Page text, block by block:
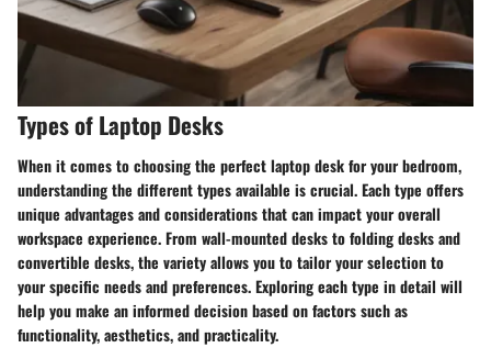
Types of Laptop Desks
When it comes to choosing the perfect laptop desk for your bedroom,
understanding the different types available is crucial. Each type offers
unique advantages and considerations that can impact your overall
workspace experience. From wall-mounted desks to folding desks and
convertible desks, the variety allows you to tailor your selection to
your specific needs and preferences. Exploring each type in detail will
help you make an informed decision based on factors such as
functionality, aesthetics, and practicality.